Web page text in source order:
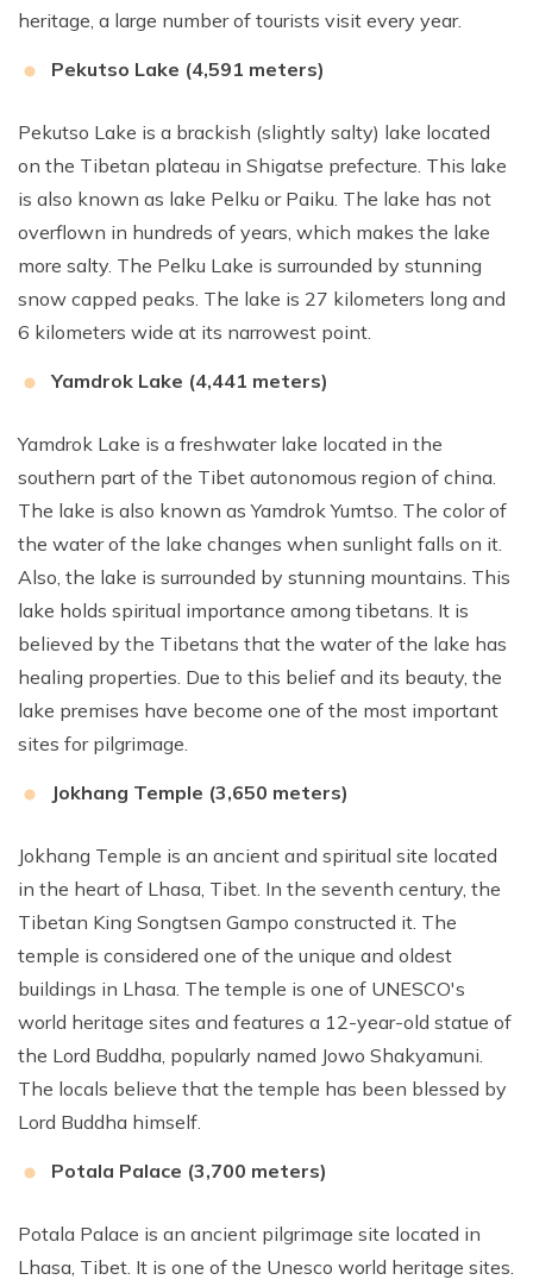
heritage, a large number of tourists visit every year.
Pekutso Lake (4,591 meters)
Pekutso Lake is a brackish (slightly salty) lake located
on the Tibetan plateau in Shigatse prefecture. This lake
is also known as lake Pelku or Paiku. The lake has not
overflown in hundreds of years, which makes the lake
more salty. The Pelku Lake is surrounded by stunning
snow capped peaks. The lake is 27 kilometers long and
6 kilometers wide at its narrowest point.
Yamdrok Lake (4,441 meters)
Yamdrok Lake is a freshwater lake located in the
southern part of the Tibet autonomous region of china.
The lake is also known as Yamdrok Yumtso. The color of
the water of the lake changes when sunlight falls on it.
Also, the lake is surrounded by stunning mountains. This
lake holds spiritual importance among tibetans. It is
believed by the Tibetans that the water of the lake has
healing properties. Due to this belief and its beauty, the
lake premises have become one of the most important
sites for pilgrimage.
Jokhang Temple (3,650 meters)
Jokhang Temple is an ancient and spiritual site located
in the heart of Lhasa, Tibet. In the seventh century, the
Tibetan King Songtsen Gampo constructed it. The
temple is considered one of the unique and oldest
buildings in Lhasa. The temple is one of UNESCO's
world heritage sites and features a 12-year-old statue of
the Lord Buddha, popularly named Jowo Shakyamuni.
The locals believe that the temple has been blessed by
Lord Buddha himself.
Potala Palace (3,700 meters)
Potala Palace is an ancient pilgrimage site located in
Lhasa, Tibet. It is one of the Unesco world heritage sites.